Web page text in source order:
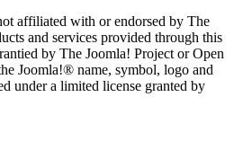
affiliated with or endorsed by The
and services provided through this
by The Joomla! Project or Open
Joomla!® name, symbol, logo and
under a limited license granted by